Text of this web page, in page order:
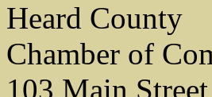
Heard County
Chamber of
103 Main